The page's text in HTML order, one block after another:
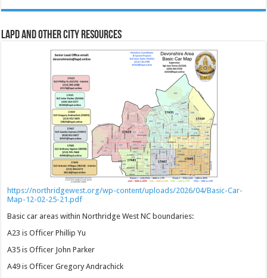
LAPD and Other City Resources
https://northridgewest.org/wp-content/uploads/2026/04/Basic-Car-
Map-12-02-25-21.pdf
Basic car areas within Northridge West NC boundaries:
A23 is Officer Phillip Yu
A35 is Officer John Parker
A49 is Officer Gregory Andrachick